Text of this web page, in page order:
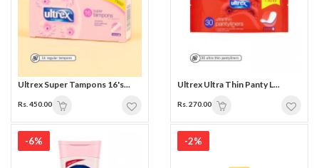
Ultrex Super Tampons 16's...
Rs. 450.00
Ultrex Ultra Thin Panty L...
Rs. 270.00
-6% -2%